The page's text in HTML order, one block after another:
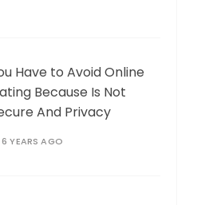
Have to Avoid Online
Because Is Not
And Privacy
6 YEARS AGO